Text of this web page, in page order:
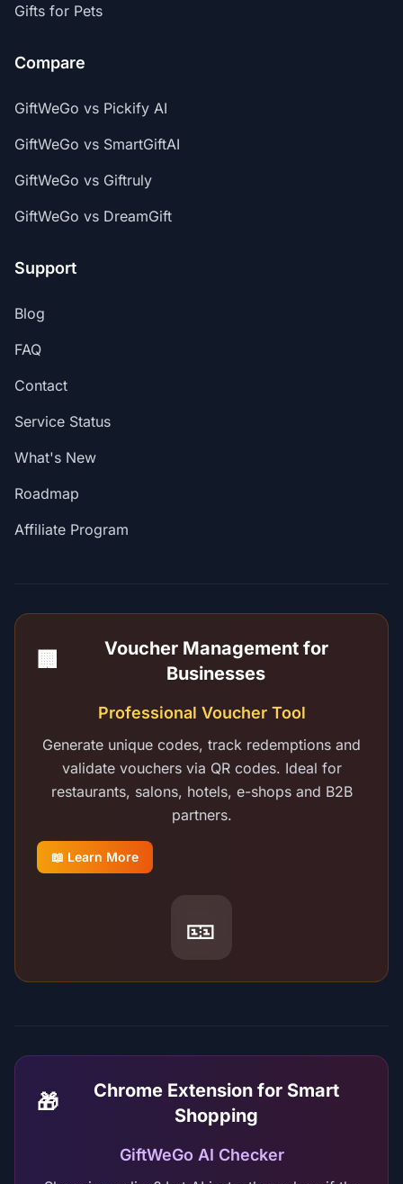
Gifts for Pets
Compare
GiftWeGo vs Pickify AI
GiftWeGo vs SmartGiftAI
GiftWeGo vs Giftruly
GiftWeGo vs DreamGift
Support
Blog
FAQ
Contact
Service Status
What's New
Roadmap
Affiliate Program
🏢
Voucher Management for
Businesses
Professional Voucher Tool
Generate unique codes, track redemptions and
validate vouchers via QR codes. Ideal for
restaurants, salons, hotels, e-shops and B2B
partners.
📖 Learn More
🎫
🎁
Chrome Extension for Smart
Shopping
GiftWeGo AI Checker